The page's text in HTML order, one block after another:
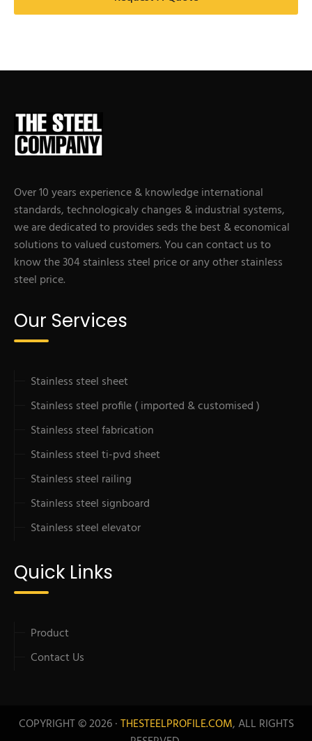
Over 10 years experience & knowledge international
standards, technologicaly changes & industrial systems,
we are dedicated to provides seds the best & economical
solutions to valued customers. You can contact us to
know the 304 stainless steel price or any other stainless
steel price.
Our Services
Stainless steel sheet
Stainless steel profile ( imported & customised )
Stainless steel fabrication
Stainless steel ti-pvd sheet
Stainless steel railing
Stainless steel signboard
Stainless steel elevator
Quick Links
Product
Contact Us
COPYRIGHT © 2026 ·THESTEELPROFILE.COM, ALL RIGHTS